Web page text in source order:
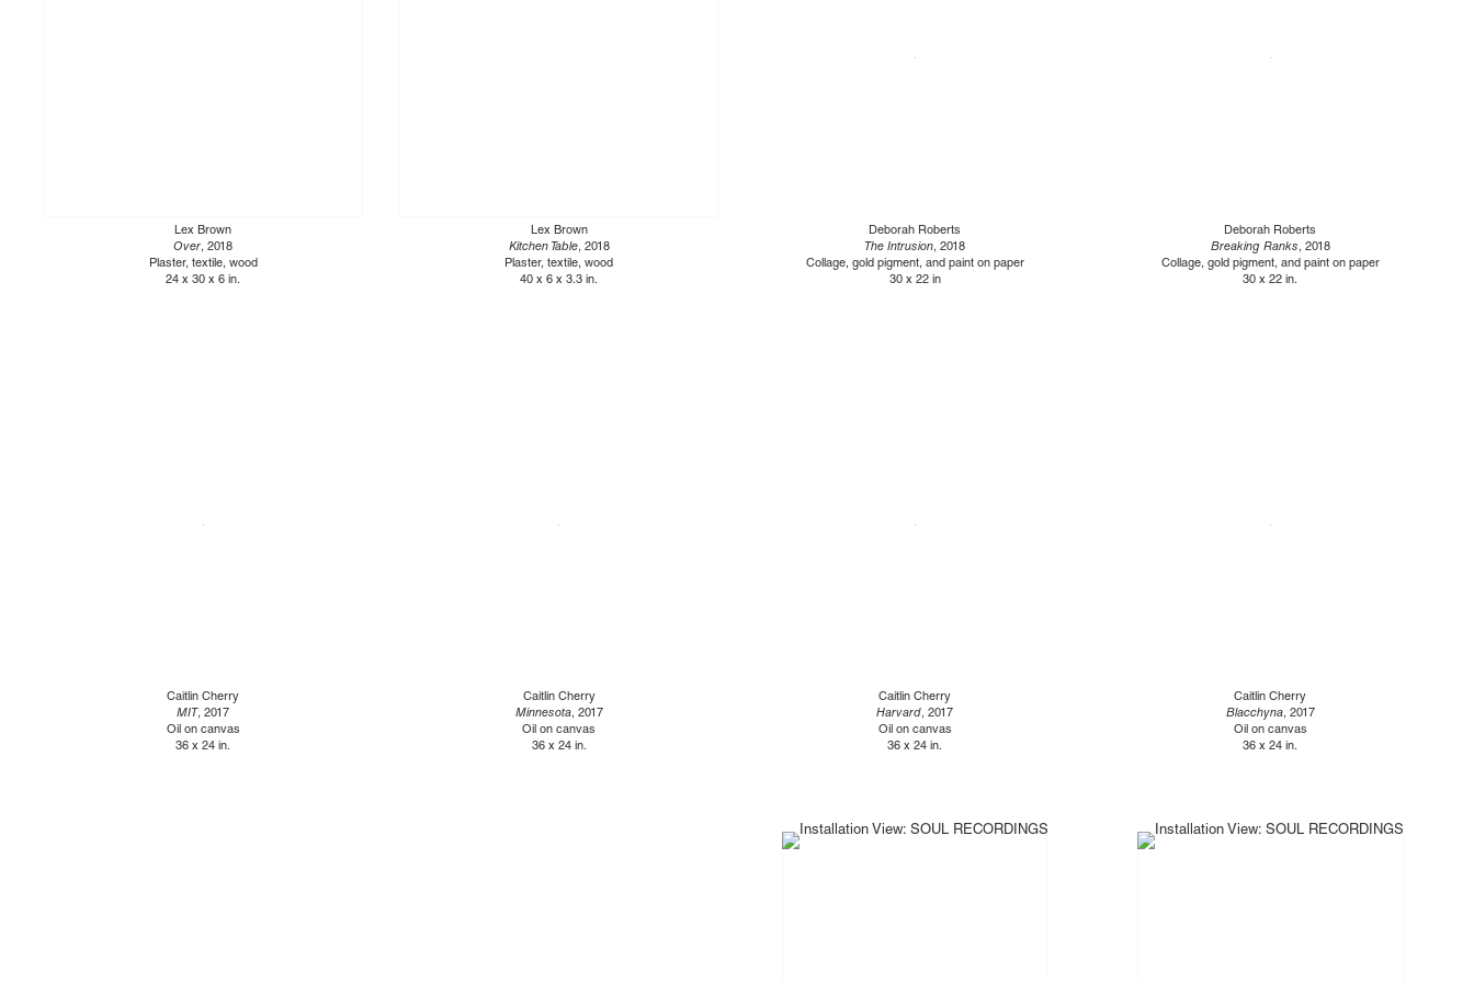
Lex Brown
Over, 2018
Plaster, textile, wood
24 x 30 x 6 in.
Lex Brown
Kitchen Table, 2018
Plaster, textile, wood
40 x 6 x 3.3 in.
Deborah Roberts
The Intrusion, 2018
Collage, gold pigment, and paint on paper
30 x 22 in
Deborah Roberts
Breaking Ranks, 2018
Collage, gold pigment, and paint on paper
30 x 22 in.
Caitlin Cherry
MIT, 2017
Oil on canvas
36 x 24 in.
Caitlin Cherry
Minnesota, 2017
Oil on canvas
36 x 24 in.
Caitlin Cherry
Harvard, 2017
Oil on canvas
36 x 24 in.
Caitlin Cherry
Blacchyna, 2017
Oil on canvas
36 x 24 in.